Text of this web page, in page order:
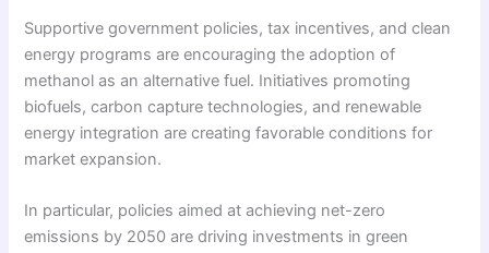
Supportive government policies, tax incentives, and clean
energy programs are encouraging the adoption of
methanol as an alternative fuel. Initiatives promoting
biofuels, carbon capture technologies, and renewable
energy integration are creating favorable conditions for
market expansion.
In particular, policies aimed at achieving net-zero
emissions by 2050 are driving investments in green